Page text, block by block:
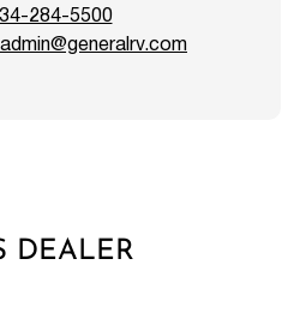
284-5500
DEALER